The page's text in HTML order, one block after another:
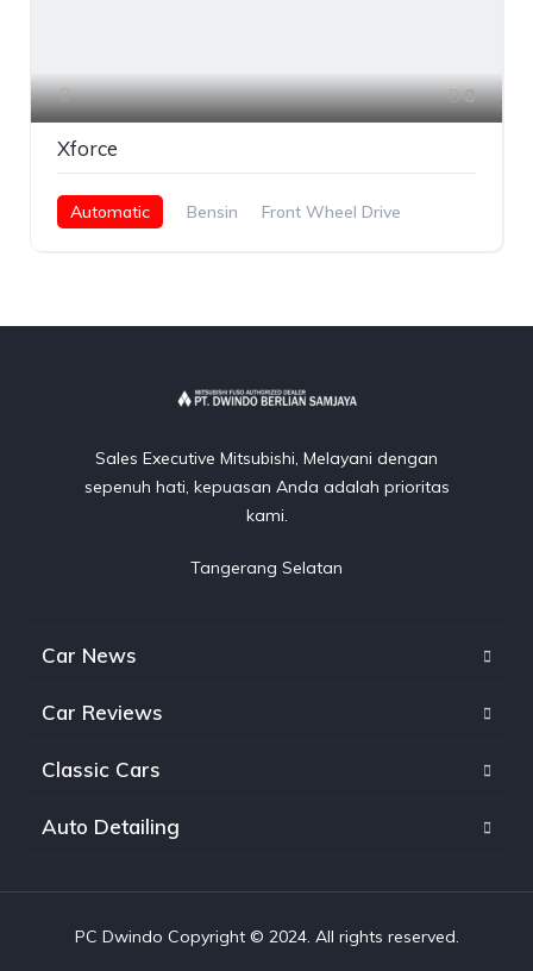
8
Xforce
Automatic Bensin Front Wheel Drive
Sales Executive Mitsubishi, Melayani dengan
sepenuh hati, kepuasan Anda adalah prioritas
kami.
Tangerang Selatan
Car News
Car Reviews
Classic Cars
Auto Detailing
PC Dwindo Copyright © 2024. All rights reserved.